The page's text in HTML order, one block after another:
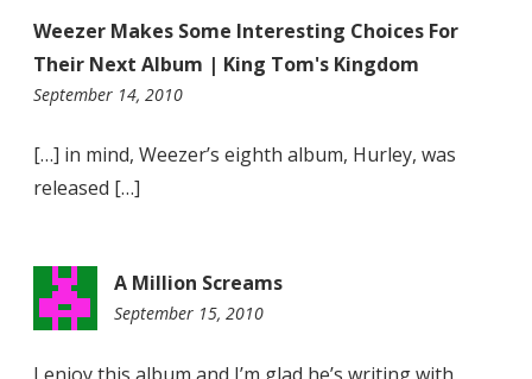
Weezer Makes Some Interesting Choices For
Their Next Album | King Tom's Kingdom
September 14, 201011:07
[…] in mind, Weezer’s eighth album, Hurley, was
released […]
A Million Screams
September 15, 2010